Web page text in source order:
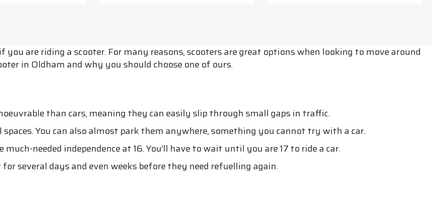
are riding a scooter. For many reasons, scooters are great options when looking to move around
in Oldham and why you should choose one of ours.
than cars, meaning they can easily slip through small gaps in traffic.
You can also almost park them anywhere, something you cannot try with a car.
needed independence at 16. You’ll have to wait until you are 17 to ride a car.
several days and even weeks before they need refuelling again.